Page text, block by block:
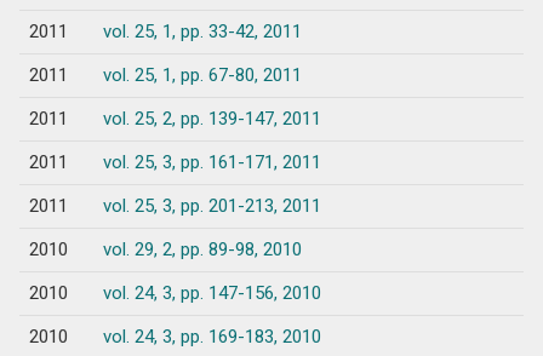
2011
vol. 25, 1, pp. 33-42, 2011
2011
vol. 25, 1, pp. 67-80, 2011
2011
vol. 25, 2, pp. 139-147, 2011
2011
vol. 25, 3, pp. 161-171, 2011
2011
vol. 25, 3, pp. 201-213, 2011
2010
vol. 29, 2, pp. 89-98, 2010
2010
vol. 24, 3, pp. 147-156, 2010
2010
vol. 24, 3, pp. 169-183, 2010